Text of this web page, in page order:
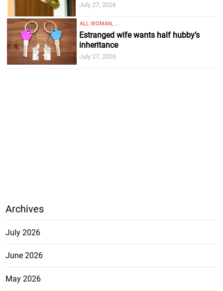
July 27, 2026
ALL WOMAN, ...
Estranged wife wants half hubby’s
inheritance
July 27, 2026
Archives
July 2026
June 2026
May 2026